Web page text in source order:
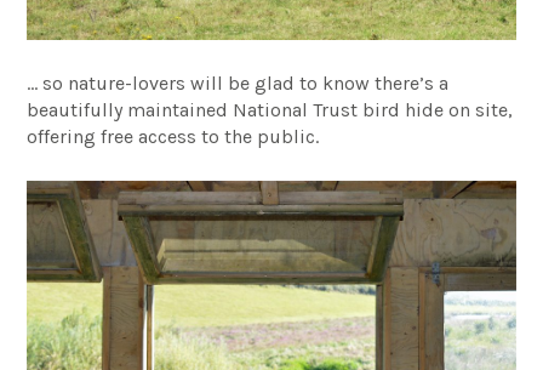
… so nature-lovers will be glad to know there’s a
beautifully maintained National Trust bird hide on site,
offering free access to the public.